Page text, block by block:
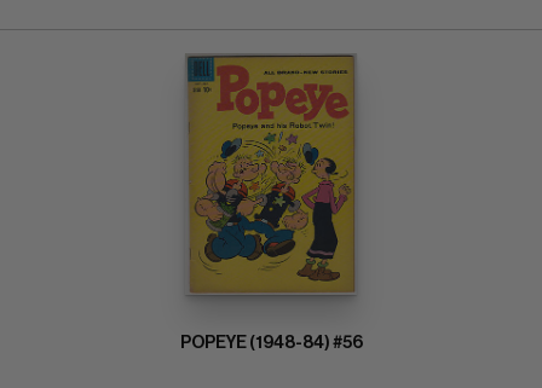
POPEYE (1948-84) #56